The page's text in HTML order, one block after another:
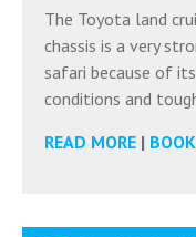
The Toyota land
chassis is a very
safari because of
conditions and
READ MORE |